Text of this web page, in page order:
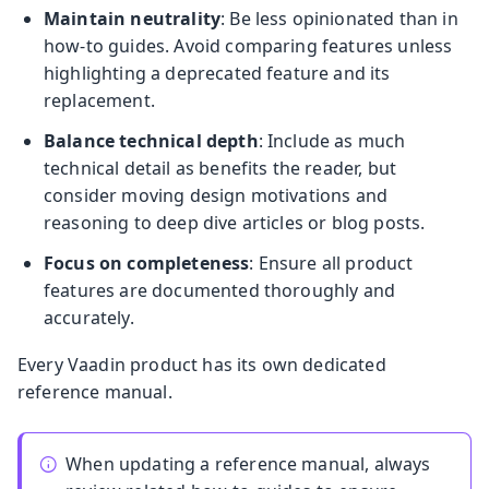
Maintain neutrality: Be less opinionated than in
how-to guides. Avoid comparing features unless
highlighting a deprecated feature and its
replacement.
Balance technical depth: Include as much
technical detail as benefits the reader, but
consider moving design motivations and
reasoning to deep dive articles or blog posts.
Focus on completeness: Ensure all product
features are documented thoroughly and
accurately.
Every Vaadin product has its own dedicated
reference manual.
When updating a reference manual, always